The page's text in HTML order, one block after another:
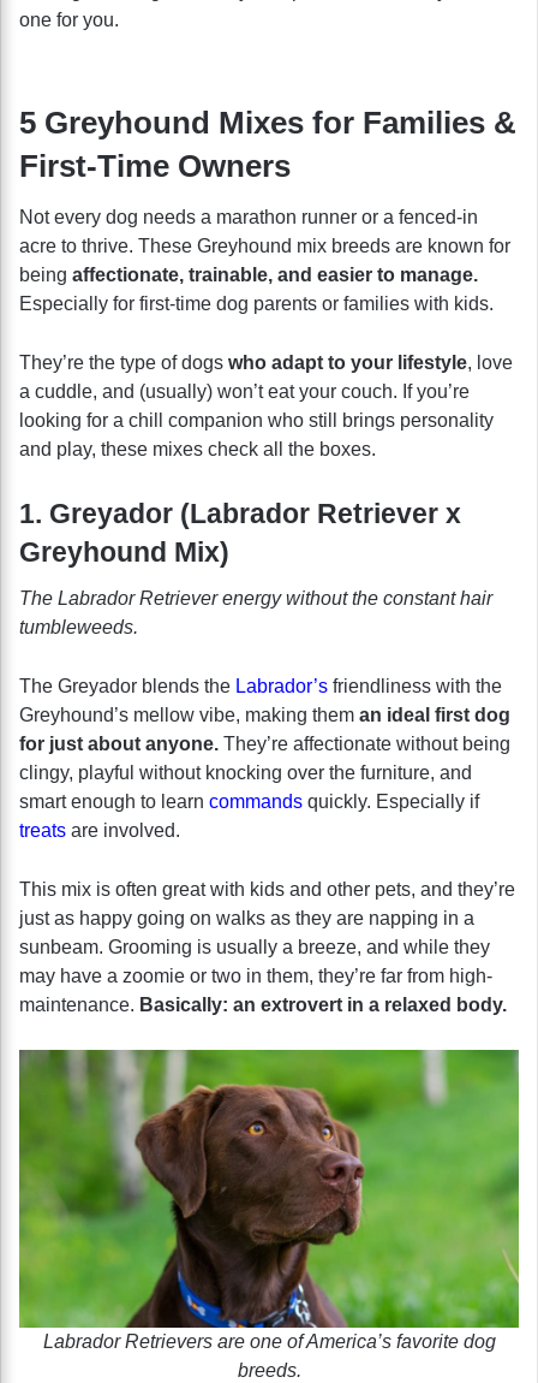
one for you.
5 Greyhound Mixes for Families &
First-Time Owners
Not every dog needs a marathon runner or a fenced-in
acre to thrive. These Greyhound mix breeds are known for
being affectionate, trainable, and easier to manage.
Especially for first-time dog parents or families with kids.
They’re the type of dogs who adapt to your lifestyle, love
a cuddle, and (usually) won’t eat your couch. If you’re
looking for a chill companion who still brings personality
and play, these mixes check all the boxes.
1. Greyador (Labrador Retriever x
Greyhound Mix)
The Labrador Retriever energy without the constant hair
tumbleweeds.
The Greyador blends the Labrador’s friendliness with the
Greyhound’s mellow vibe, making them an ideal first dog
for just about anyone. They’re affectionate without being
clingy, playful without knocking over the furniture, and
smart enough to learn commands quickly. Especially if
treats are involved.
This mix is often great with kids and other pets, and they’re
just as happy going on walks as they are napping in a
sunbeam. Grooming is usually a breeze, and while they
may have a zoomie or two in them, they’re far from high-
maintenance. Basically: an extrovert in a relaxed body.
Labrador Retrievers are one of America’s favorite dog
breeds.